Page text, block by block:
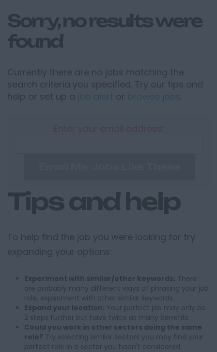
Sorry, no results were
found
Currently there are no jobs matching the
search criteria you specified. Try our tips and
help or set up a job alert or browse jobs
Tips and help
To help find the job you were looking for try
expanding your options:
Experiment with similar/other keywords: There
are probably many different ways of phrasing your job
role, experiment with other similar keywords.
Expand your location: Your perfect job may only be
2 steps further but have twice as many benefits.
Could you work in other sectors doing the same
role? Try selecting similar sectors you may find your
perfect role in a sector you hadn't considered.